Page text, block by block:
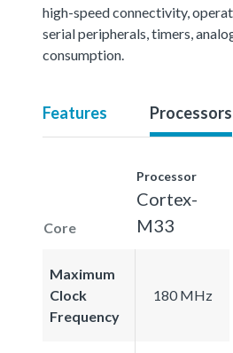
high-speed connectivity,
serial peripherals, timers,
consumption.
Features Processors
Core
Processor
Cortex-
M33
Maximum
Clock
Frequency
180 MHz